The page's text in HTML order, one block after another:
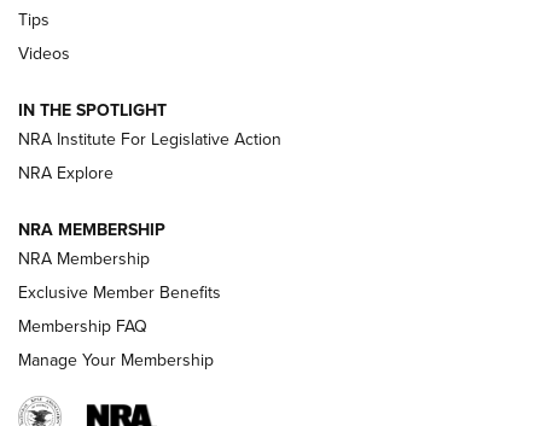
Volksoptik: The Affordable Zeiss V3 Riflescope Line | An
GUNS & GEAR
HOW-TO TIPS
Tips
Videos
IN THE SPOTLIGHT
NRA Institute For Legislative Action
NRA Explore
NRA MEMBERSHIP
NRA Membership
Exclusive Member Benefits
Membership FAQ
Manage Your Membership